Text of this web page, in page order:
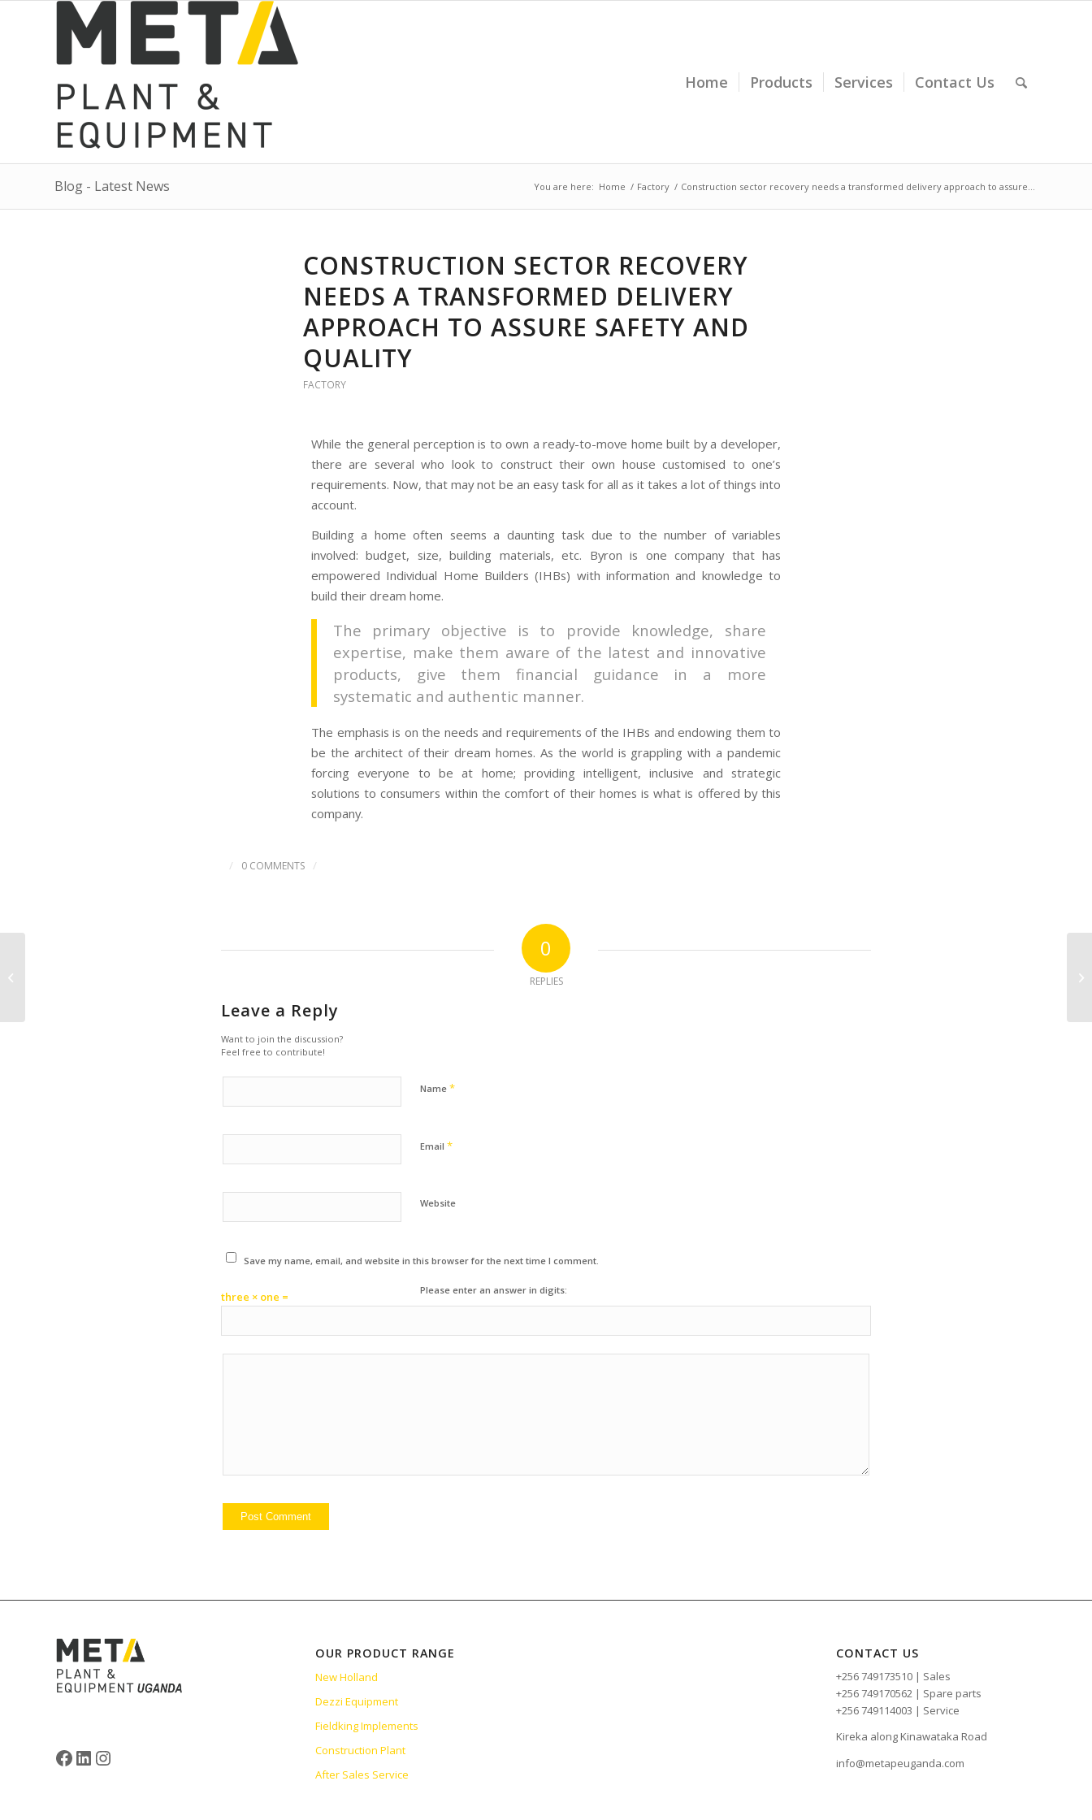
Home Products Services Contact Us
Blog - Latest News You are here: Home / Factory / Construction sector recovery needs a transformed delivery approach to assure...
CONSTRUCTION SECTOR RECOVERY
NEEDS A TRANSFORMED DELIVERY
APPROACH TO ASSURE SAFETY AND
QUALITY
FACTORY
While the general perception is to own a ready-to-move home built by a developer,
there are several who look to construct their own house customised to one’s
requirements. Now, that may not be an easy task for all as it takes a lot of things into
account.
Building a home often seems a daunting task due to the number of variables
involved: budget, size, building materials, etc. Byron is one company that has
empowered Individual Home Builders (IHBs) with information and knowledge to
build their dream home.
The primary objective is to provide knowledge, share
expertise, make them aware of the latest and innovative
products, give them financial guidance in a more
systematic and authentic manner.
The emphasis is on the needs and requirements of the IHBs and endowing them to
be the architect of their dream homes. As the world is grappling with a pandemic
forcing everyone to be at home; providing intelligent, inclusive and strategic
solutions to consumers within the comfort of their homes is what is offered by this
company.
/ 0 COMMENTS /
0
REPLIES
Leave a Reply
Want to join the discussion?
Feel free to contribute!
Name *
Email *
Website
Save my name, email, and website in this browser for the next time I comment.
Please enter an answer in digits:
three × one =
OUR PRODUCT RANGE
New Holland
Dezzi Equipment
Fieldking Implements
Construction Plant
After Sales Service
CONTACT US
+256 749173510 | Sales
+256 749170562 | Spare parts
+256 749114003 | Service
Kireka along Kinawataka Road
info@metapeuganda.com